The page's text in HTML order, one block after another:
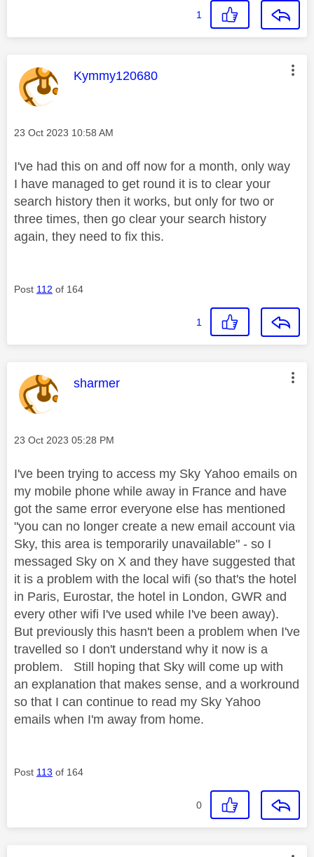
1
This message was authored by:
Kymmy120680
Message posted on
‎23 Oct 2023 10:58 AM
I've had this on and off now for a month, only way
I have managed to get round it is to clear your
search history then it works, but only for two or
three times, then go clear your search history
again, they need to fix this.
Post 112 of 164
1
This message was authored by:
sharmer
Message posted on
‎23 Oct 2023 05:28 PM
I've been trying to access my Sky Yahoo emails on
my mobile phone while away in France and have
got the same error everyone else has mentioned
"you can no longer create a new email account via
Sky, this area is temporarily unavailable" - so I
messaged Sky on X and they have suggested that
it is a problem with the local wifi (so that's the hotel
in Paris, Eurostar, the hotel in London, GWR and
every other wifi I've used while I've been away).
But previously this hasn't been a problem when I've
travelled so I don't understand why it now is a
problem. Still hoping that Sky will come up with
an explanation that makes sense, and a workround
so that I can continue to read my Sky Yahoo
emails when I'm away from home.
Post 113 of 164
0